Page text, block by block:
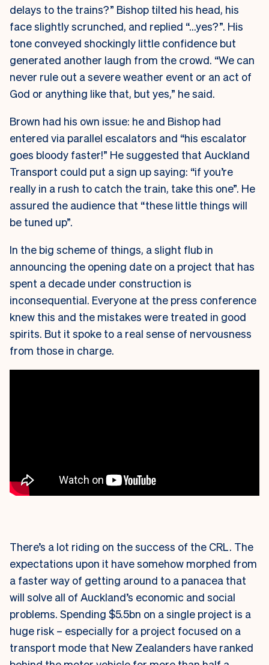
delays to the trains?” Bishop tilted his head, his
face slightly scrunched, and replied “…yes?”. His
tone conveyed shockingly little confidence but
generated another laugh from the crowd. “We can
never rule out a severe weather event or an act of
God or anything like that, but yes,” he said.
Brown had his own issue: he and Bishop had
entered via parallel escalators and “his escalator
goes bloody faster!” He suggested that Auckland
Transport could put a sign up saying: “if you’re
really in a rush to catch the train, take this one”. He
assured the audience that “these little things will
be tuned up”.
In the big scheme of things, a slight flub in
announcing the opening date on a project that has
spent a decade under construction is
inconsequential. Everyone at the press conference
knew this and the mistakes were treated in good
spirits. But it spoke to a real sense of nervousness
from those in charge.
There’s a lot riding on the success of the CRL. The
expectations upon it have somehow morphed from
a faster way of getting around to a panacea that
will solve all of Auckland’s economic and social
problems. Spending $5.5bn on a single project is a
huge risk – especially for a project focused on a
transport mode that New Zealanders have ranked